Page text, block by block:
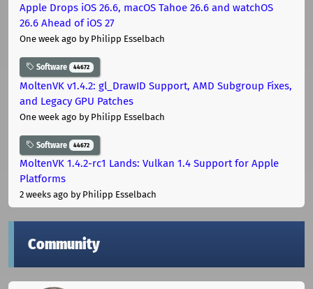
Apple Drops iOS 26.6, macOS Tahoe 26.6 and watchOS
26.6 Ahead of iOS 27
One week ago by Philipp Esselbach
Software 44672
MoltenVK v1.4.2: gl_DrawID Support, AMD Subgroup Fixes,
and Legacy GPU Patches
One week ago by Philipp Esselbach
Software 44672
MoltenVK 1.4.2-rc1 Lands: Vulkan 1.4 Support for Apple
Platforms
2 weeks ago by Philipp Esselbach
Community